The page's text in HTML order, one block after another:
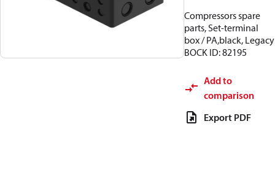
Compressors spare
parts, Set-terminal
box / PA,black, Legacy
BOCK ID: 82195
Add to
comparison
Export PDF